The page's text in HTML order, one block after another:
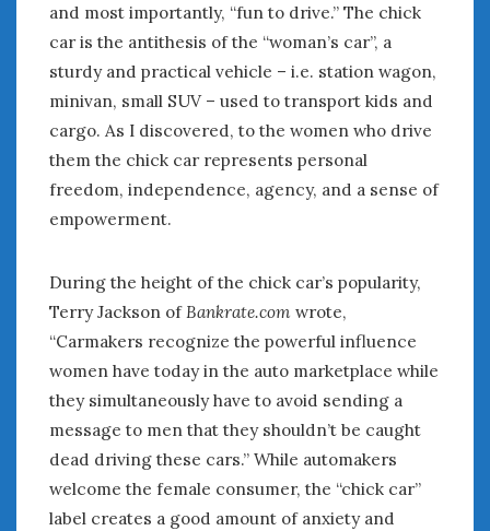
and most importantly, “fun to drive.” The chick
car is the antithesis of the “woman’s car”, a
sturdy and practical vehicle – i.e. station wagon,
minivan, small SUV – used to transport kids and
cargo. As I discovered, to the women who drive
them the chick car represents personal
freedom, independence, agency, and a sense of
empowerment.
During the height of the chick car’s popularity,
Terry Jackson ofBankrate.com wrote,
“Carmakers recognize the powerful influence
women have today in the auto marketplace while
they simultaneously have to avoid sending a
message to men that they shouldn’t be caught
dead driving these cars.” While automakers
welcome the female consumer, the “chick car”
label creates a good amount of anxiety and